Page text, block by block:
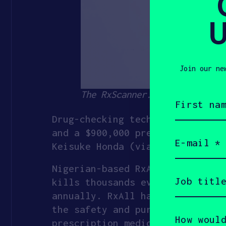
The RxScanner. Source: RxAll
Drug-checking tech startup
and a $900,000 pre-seed
Keisuke Honda (via his KSK
Nigerian-based RxAll hopes to
kills thousands every year. In
annually. RxAll has developed
the safety and purity of their
prescription medications and
Join our
name
(Required)
title
would